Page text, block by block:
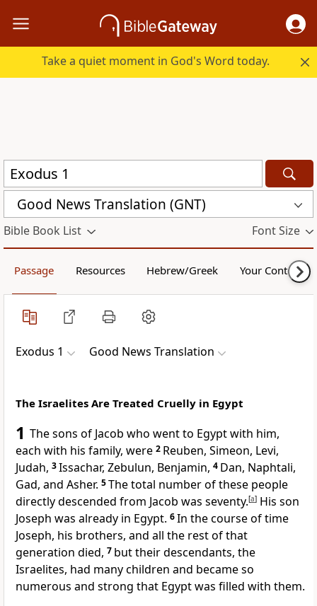
Take a quiet moment in God's Word today.
Good News Translation (GNT)
Bible Book List Font Size
Passage Resources Hebrew/Greek Your Content
Exodus 1 Good News Translation
The Israelites Are Treated Cruelly in Egypt
1 The sons of Jacob who went to Egypt with him,
each with his family, were 2 Reuben, Simeon, Levi,
Judah, 3Issachar, Zebulun, Benjamin, 4 Dan, Naphtali,
Gad, and Asher. 5The total number of these people
directly descended from Jacob was seventy.[a] His son
Joseph was already in Egypt. 6In the course of time
Joseph, his brothers, and all the rest of that
generation died, 7 but their descendants, the
Israelites, had many children and became so
numerous and strong that Egypt was filled with them.